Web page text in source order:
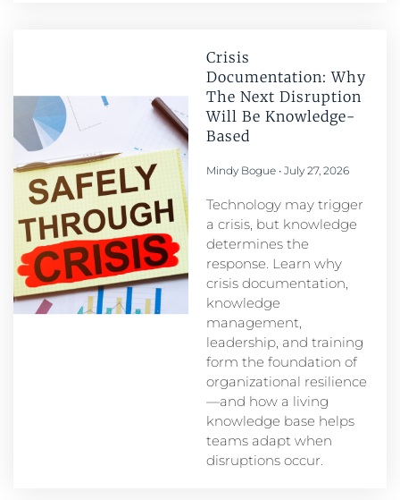
Crisis
Documentation: Why
The Next Disruption
Will Be Knowledge-
Based
Mindy Bogue July 27, 2026
Technology may trigger
a crisis, but knowledge
determines the
response. Learn why
crisis documentation,
knowledge
management,
leadership, and training
form the foundation of
organizational resilience
—and how a living
knowledge base helps
teams adapt when
disruptions occur.